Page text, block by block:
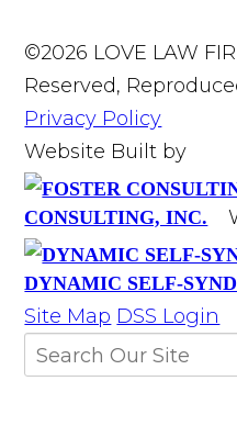
©2026 LOVE LAW
Reserved,
Privacy Policy
Website Built by
CONSULTING, INC.
DYNAMIC SELF-
Site Map DSS Login